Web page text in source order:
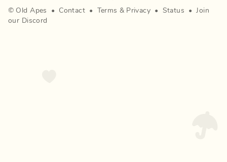
© Old Apes • Contact • Terms & Privacy • Status •
Join
our Discord